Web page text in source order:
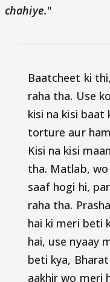
chahiye."
Baatcheet ki
raha tha. Use
kisi na kisi baat
torture aur
Kisi na kisi
tha. Matlab,
saaf hogi hi,
raha tha.
hai ki meri beti
hai, use nyaay
beti kya,
aakhir wo meri